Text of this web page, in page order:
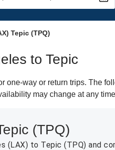
Tepic (TPQ)
to Tepic
one-way or return trips. The
may change at any
(TPQ)
to Tepic (TPQ) and